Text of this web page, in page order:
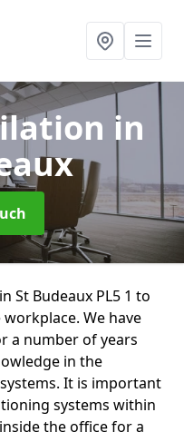
in
St Budeaux PL5 1 to
We have
a number of years
in the
It is important
systems within
the office for a